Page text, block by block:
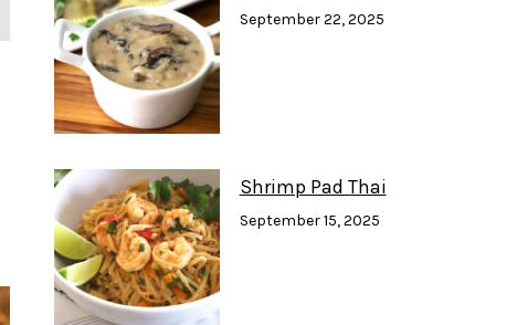
September 22, 2025
Shrimp Pad Thai
September 15, 2025